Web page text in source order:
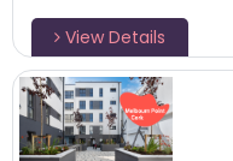
View Details